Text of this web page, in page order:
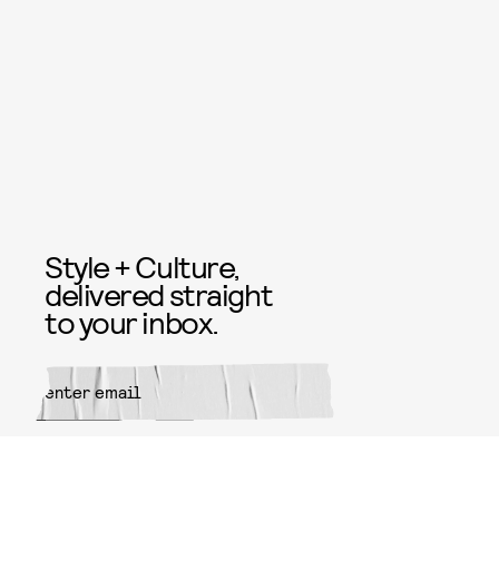
Style + Culture,
delivered straight
to your inbox.